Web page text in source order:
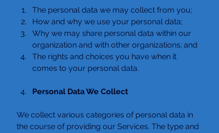
The personal data we may collect from you;
How and why we use your personal data;
Why we may share personal data within our
organization and with other organizations; and
The rights and choices you have when it
comes to your personal data.
Personal Data We Collect
We collect various categories of personal data in
the course of providing our Services. The type and